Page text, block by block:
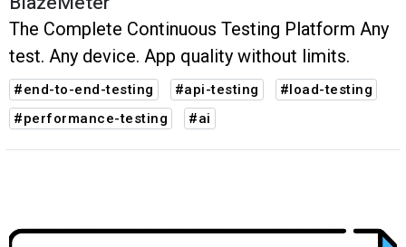
The Complete Continuous Testing Platform Any
test. Any device. App quality without limits.
#end-to-end-testing #api-testing
#load-testing
#performance-testing
#ai